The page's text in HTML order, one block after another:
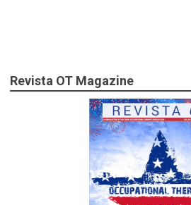
Revista OT Magazine